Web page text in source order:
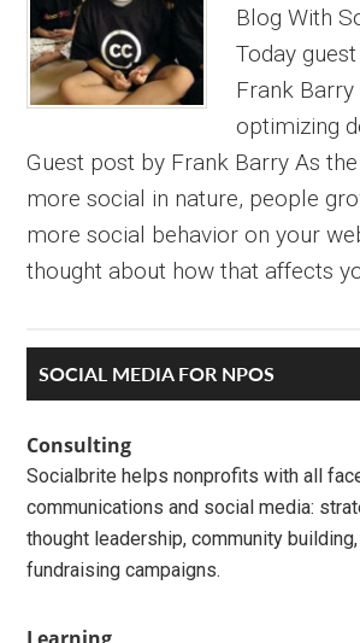
Blog With
Today
Frank
optimizing
Guest post by Frank Barry As
more social in nature, people
more social behavior on your
thought about how that affects
Primary
Sidebar
SOCIAL MEDIA FOR NPOS
Consulting
Socialbrite helps nonprofits with all
communications and social media:
thought leadership, community
fundraising campaigns.